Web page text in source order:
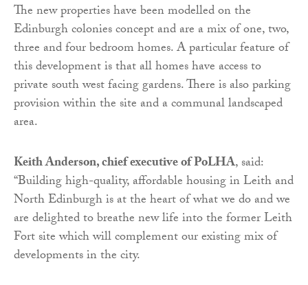
The new properties have been modelled on the
Edinburgh colonies concept and are a mix of one, two,
three and four bedroom homes. A particular feature of
this development is that all homes have access to
private south west facing gardens. There is also parking
provision within the site and a communal landscaped
area.
Keith Anderson, chief executive of PoLHA, said:
“Building high-quality, affordable housing in Leith and
North Edinburgh is at the heart of what we do and we
are delighted to breathe new life into the former Leith
Fort site which will complement our existing mix of
developments in the city.